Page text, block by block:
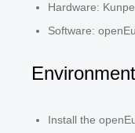
Hardware:
Software:
Install the